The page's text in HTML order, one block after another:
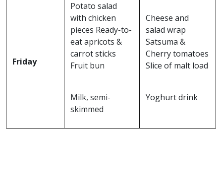
Friday
Potato salad
with chicken
pieces Ready-to-
eat apricots &
carrot sticks
Fruit bun
Milk, semi-
skimmed
Cheese and
salad wrap
Satsuma &
Cherry tomatoes
Slice of malt load
Yoghurt drink